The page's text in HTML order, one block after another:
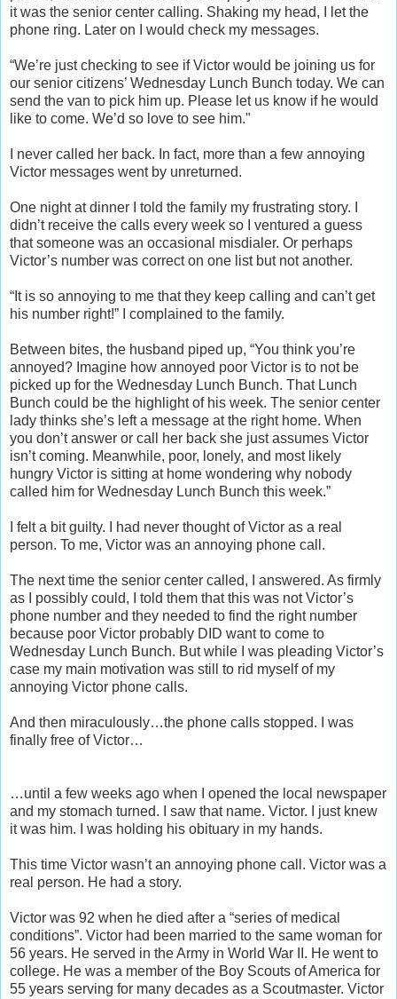
it was the senior center calling. Shaking my head, I let the
phone ring. Later on I would check my messages.
“We’re just checking to see if Victor would be joining us for
our senior citizens’ Wednesday Lunch Bunch today. We can
send the van to pick him up. Please let us know if he would
like to come. We’d so love to see him."
I never called her back. In fact, more than a few annoying
Victor messages went by unreturned.
One night at dinner I told the family my frustrating story. I
didn’t receive the calls every week so I ventured a guess
that someone was an occasional misdialer. Or perhaps
Victor’s number was correct on one list but not another.
“It is so annoying to me that they keep calling and can’t get
his number right!” I complained to the family.
Between bites, the husband piped up, “You think you’re
annoyed? Imagine how annoyed poor Victor is to not be
picked up for the Wednesday Lunch Bunch. That Lunch
Bunch could be the highlight of his week. The senior center
lady thinks she’s left a message at the right home. When
you don’t answer or call her back she just assumes Victor
isn’t coming. Meanwhile, poor, lonely, and most likely
hungry Victor is sitting at home wondering why nobody
called him for Wednesday Lunch Bunch this week.”
I felt a bit guilty. I had never thought of Victor as a real
person. To me, Victor was an annoying phone call.
The next time the senior center called, I answered. As firmly
as I possibly could, I told them that this was not Victor’s
phone number and they needed to find the right number
because poor Victor probably DID want to come to
Wednesday Lunch Bunch. But while I was pleading Victor’s
case my main motivation was still to rid myself of my
annoying Victor phone calls.
And then miraculously…the phone calls stopped. I was
finally free of Victor…
…until a few weeks ago when I opened the local newspaper
and my stomach turned. I saw that name. Victor. I just knew
it was him. I was holding his obituary in my hands.
This time Victor wasn’t an annoying phone call. Victor was a
real person. He had a story.
Victor was 92 when he died after a “series of medical
conditions”. Victor had been married to the same woman for
56 years. He served in the Army in World War II. He went to
college. He was a member of the Boy Scouts of America for
55 years serving for many decades as a Scoutmaster. Victor